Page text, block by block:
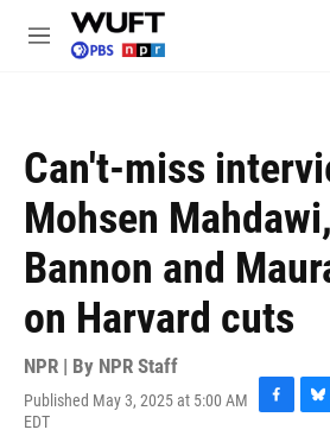
Skip to main content
M
Can't-miss
Mohsen
Bannon and
on Harvard cuts
NPR | By NPR Staff
Published May 3, 2025 at 5:00 AM
EDT
F
B